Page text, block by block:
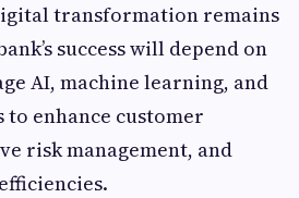
transformation remains
success will depend on
AI, machine learning, and
enhance customer
risk management, and